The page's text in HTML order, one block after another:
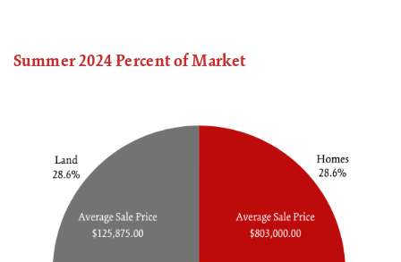
Summer 2024 Percent of Market